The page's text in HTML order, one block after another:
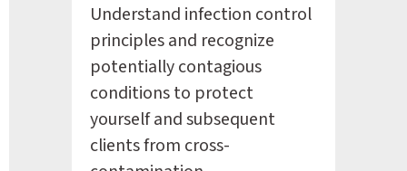
Understand infection control
principles and recognize
potentially contagious
conditions to protect
yourself and subsequent
clients from cross-